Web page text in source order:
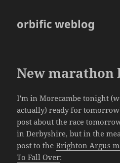
orbific weblog
New marathon
I'm in Morecambe tonight
actually) ready for
post about the race
in Derbyshire, but in the
post to theBrighton Argus
To Fall Over: